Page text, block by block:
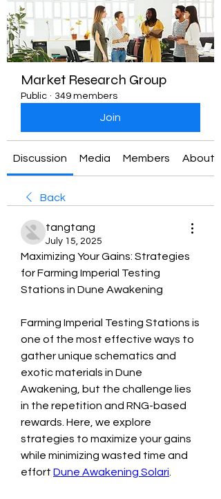
Market Research Group
Public · 349 members
Join
Discussion Media Members About
Back
tangtang
July 15, 2025
Maximizing Your Gains: Strategies
for Farming Imperial Testing
Stations in Dune Awakening
Farming Imperial Testing Stations is
one of the most effective ways to
gather unique schematics and
exotic materials in Dune
Awakening, but the challenge lies
in the repetition and RNG-based
rewards. Here, we explore
strategies to maximize your gains
while minimizing wasted time and
effort Dune Awakening Solari